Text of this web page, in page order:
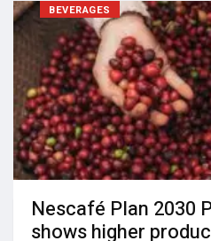
BEVERAGES
Nescafé Plan 2030
shows higher